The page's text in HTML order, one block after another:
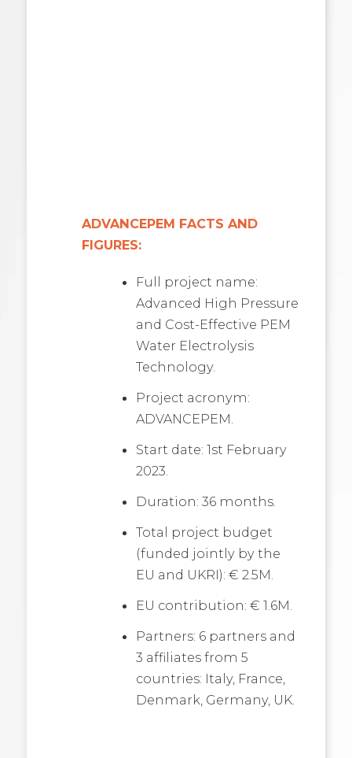
ADVANCEPEM FACTS AND
FIGURES:
Full project name:
Advanced High Pressure
and Cost-Effective PEM
Water Electrolysis
Technology.
Project acronym:
ADVANCEPEM.
Start date: 1st February
2023.
Duration: 36 months.
Total project budget
(funded jointly by the
EU and UKRI): € 2.5M.
EU contribution: € 1.6M.
Partners: 6 partners and
3 affiliates from 5
countries: Italy, France,
Denmark, Germany, UK.